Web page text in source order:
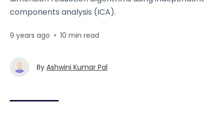
components analysis (ICA).
9 years ago • 10 min read
By Ashwini Kumar Pal